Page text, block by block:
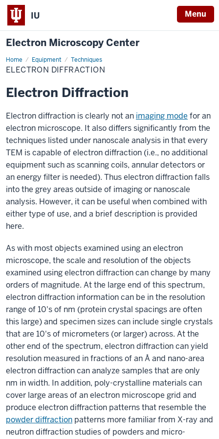
IU Menu
Electron Microscopy Center
Home Equipment Techniques
Electron
Diffraction
ELECTRON DIFFRACTION
Electron Diffraction
Electron diffraction is clearly not an imaging mode for an
electron microscope. It also differs significantly from the
techniques listed under nanoscale analysis in that every
TEM is capable of electron diffraction (i.e., no additional
equipment such as scanning coils, annular detectors or
an energy filter is needed). Thus electron diffraction falls
into the grey areas outside of imaging or nanoscale
analysis. However, it can be useful when combined with
either type of use, and a brief description is provided
here.
As with most objects examined using an electron
microscope, the scale and resolution of the objects
examined using electron diffraction can change by many
orders of magnitude. At the large end of this spectrum,
electron diffraction information can be in the resolution
range of 10's of nm (protein crystal spacings are often
this large) and specimen sizes can include single crystals
that are 10's of micrometers (or larger) across. At the
other end of the spectrum, electron diffraction can yield
resolution measured in fractions of an Å and nano-area
electron diffraction can analyze samples that are only
nm in width. In addition, poly-crystalline materials can
cover large areas of an electron microscope grid and
produce electron diffraction patterns that resemble the
powder diffraction patterns more familiar from X-ray and
neutron diffraction studies of powders and micro-